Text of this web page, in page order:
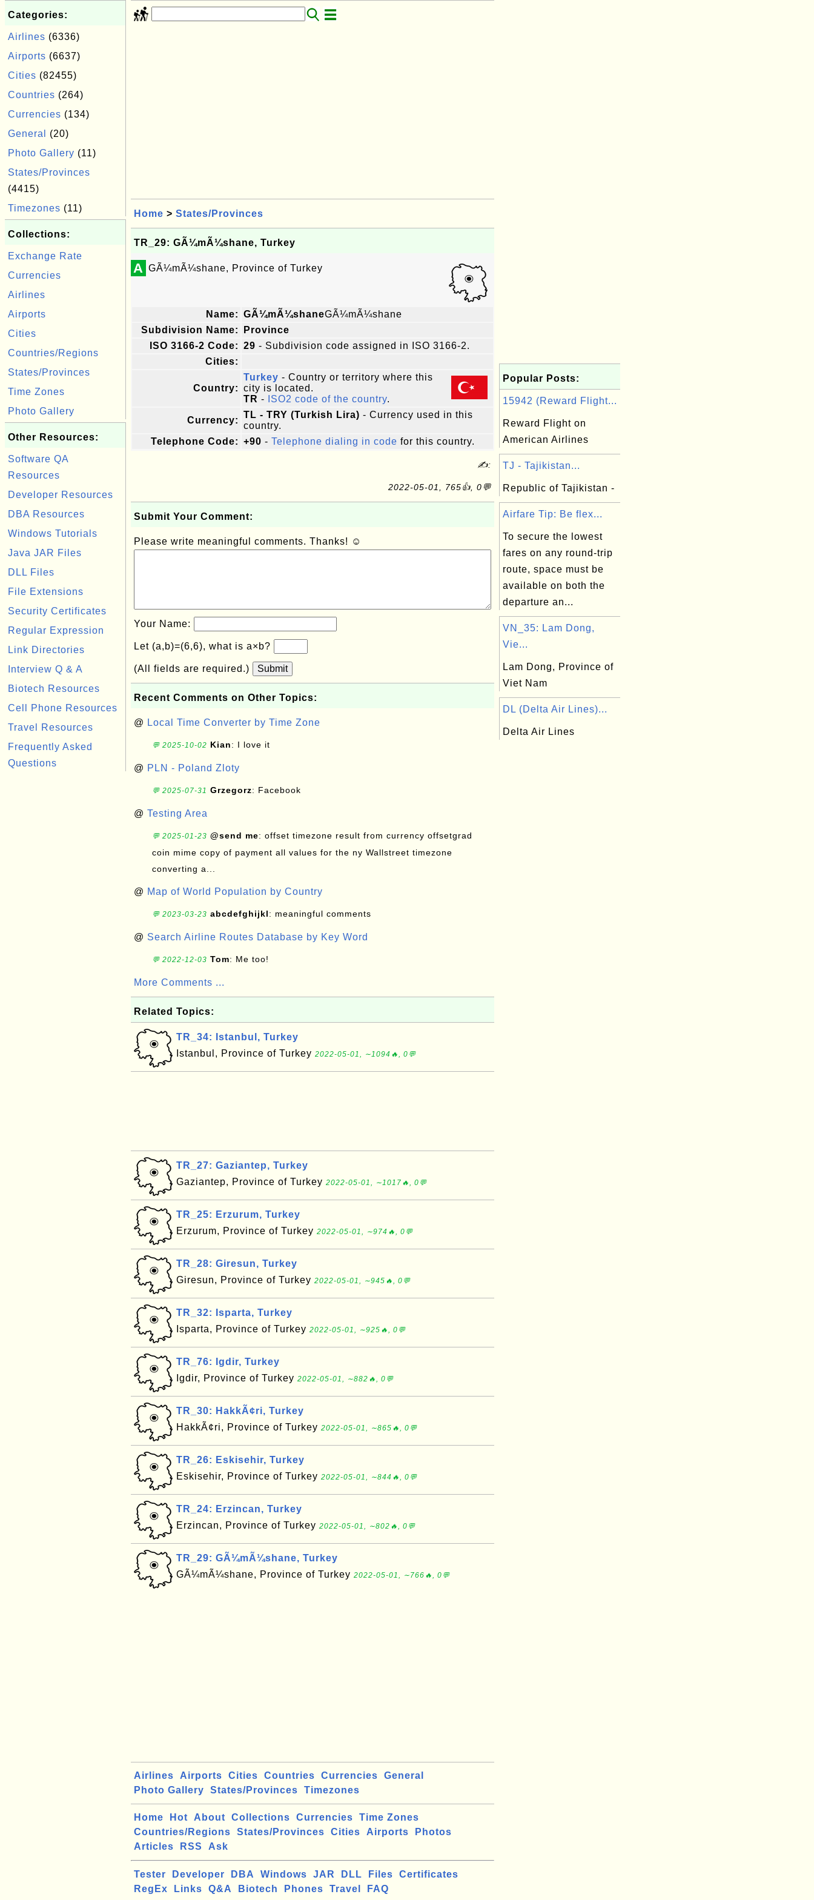
Categories:
Airlines (6336)
Airports (6637)
Cities (82455)
Countries (264)
Currencies (134)
General
(20)
Photo Gallery (11)
States/Provinces
(4415)
Timezones (11)
Collections:
Exchange Rate
Currencies
Airlines
Airports
Cities
Countries/Regions
States/Provinces
Time Zones
Photo Gallery
Other Resources:
Software QA
Resources
Developer Resources
DBA Resources
Windows Tutorials
Java JAR Files
DLL Files
File Extensions
Security Certificates
Regular Expression
Link Directories
Interview Q & A
Biotech Resources
Cell Phone Resources
Travel Resources
Frequently Asked
Questions
Home > States/Provinces
TR_29: GÃ¼mÃ¼shane, Turkey
A GÃ¼mÃ¼shane, Province of Turkey
Name: GÃ¼mÃ¼shaneGÃ¼mÃ¼shane
Subdivision Name:
Province
ISO 3166-2 Code: 29 - Subdivision code assigned in ISO 3166-2.
Cities:
Country:
Turkey - Country or territory where this
city is located.
TR - ISO2 code of the country.
Currency:
TL - TRY (Turkish Lira) - Currency used in this
country.
Telephone Code: +90 - Telephone dialing in code for this country.
✍:
2022-05-01, 765👍, 0💬
Submit Your Comment:
Please write meaningful comments. Thanks! ☺
Your Name:
Let (a,b)=(6,6), what is a×b?
(All fields are required.) Submit
Recent Comments on Other Topics:
@ Local Time Converter by Time Zone
💬 2025-10-02 Kian: I love it
@ PLN - Poland Zloty
💬 2025-07-31 Grzegorz: Facebook
@ Testing Area
💬 2025-01-23 @send me: offset timezone result from currency offsetgrad
coin mime copy of payment all values for the ny Wallstreet timezone
converting a...
@ Map of World Population by Country
💬 2023-03-23 abcdefghijkl: meaningful comments
@ Search Airline Routes Database by Key Word
💬 2022-12-03 Tom: Me too!
More Comments ...
Related Topics:
TR_34: Istanbul, Turkey
Istanbul, Province of Turkey 2022-05-01, ∼1094🔥, 0💬
TR_27: Gaziantep, Turkey
Gaziantep, Province of Turkey 2022-05-01, ∼1017🔥, 0💬
TR_25: Erzurum, Turkey
Erzurum, Province of Turkey 2022-05-01, ∼974🔥, 0💬
TR_28: Giresun, Turkey
Giresun, Province of Turkey 2022-05-01, ∼945🔥, 0💬
TR_32: Isparta, Turkey
Isparta, Province of Turkey 2022-05-01, ∼925🔥, 0💬
TR_76: Igdir, Turkey
Igdir, Province of Turkey 2022-05-01, ∼882🔥, 0💬
TR_30: HakkÃ¢ri, Turkey
HakkÃ¢ri, Province of Turkey 2022-05-01, ∼865🔥, 0💬
TR_26: Eskisehir, Turkey
Eskisehir, Province of Turkey 2022-05-01, ∼844🔥, 0💬
TR_24: Erzincan, Turkey
Erzincan, Province of Turkey 2022-05-01, ∼802🔥, 0💬
TR_29: GÃ¼mÃ¼shane, Turkey
GÃ¼mÃ¼shane, Province of Turkey 2022-05-01, ∼766🔥, 0💬
Airlines Airports Cities Countries Currencies
General
Photo Gallery
States/Provinces Timezones
Home Hot About Collections Currencies
Time Zones
Countries/Regions
States/Provinces Cities Airports
Photos
Articles
RSS Ask
Tester Developer DBA Windows JAR DLL Files
Certificates
RegEx
Links Q&A Biotech Phones Travel FAQ
Popular Posts:
15942 (Reward Flight...
Reward Flight on
American Airlines
TJ - Tajikistan...
Republic of Tajikistan -
Airfare Tip: Be flex...
To secure the lowest
fares on any round-trip
route, space must be
available on both the
departure an...
VN_35: Lam Dong,
Vie...
Lam Dong, Province of
Viet Nam
DL (Delta Air Lines)...
Delta Air Lines